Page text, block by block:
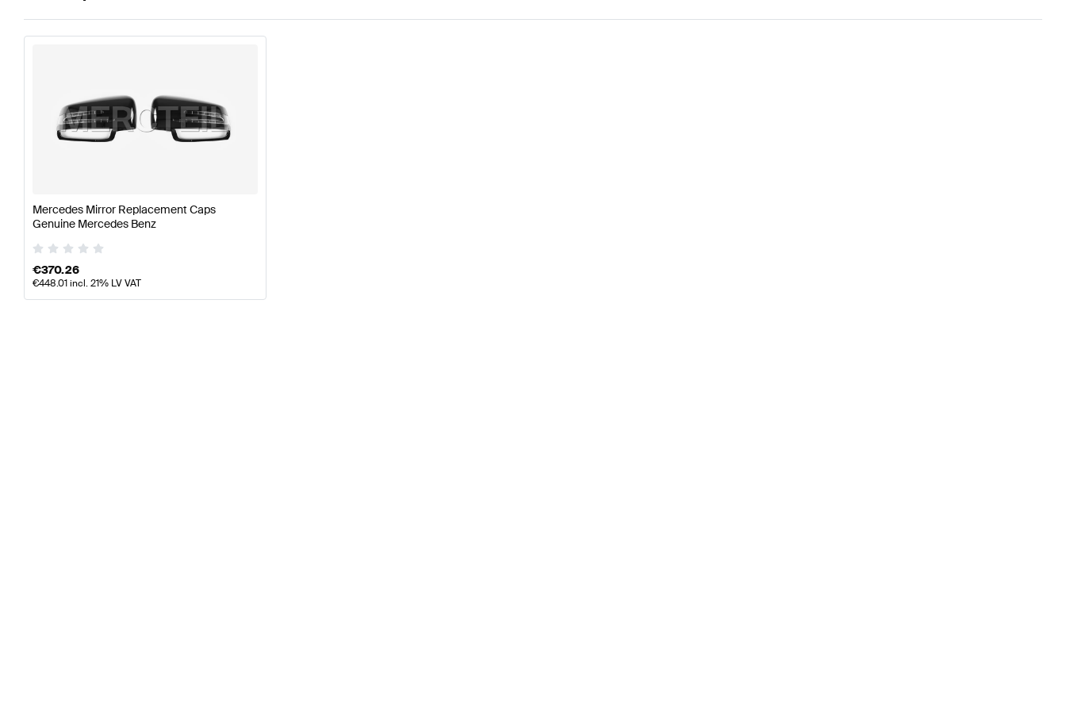
Mercedes Mirror Replacement Caps
Genuine Mercedes Benz
€370.26
€448.01incl. 21% LV VAT